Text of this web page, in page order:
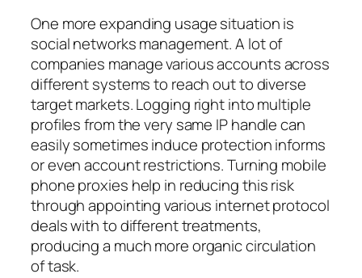
One more expanding usage situation is
social networks management. A lot of
companies manage various accounts across
different systems to reach out to diverse
target markets. Logging right into multiple
profiles from the very same IP handle can
easily sometimes induce protection informs
or even account restrictions. Turning mobile
phone proxies help in reducing this risk
through appointing various internet protocol
deals with to different treatments,
producing a much more organic circulation
of task.